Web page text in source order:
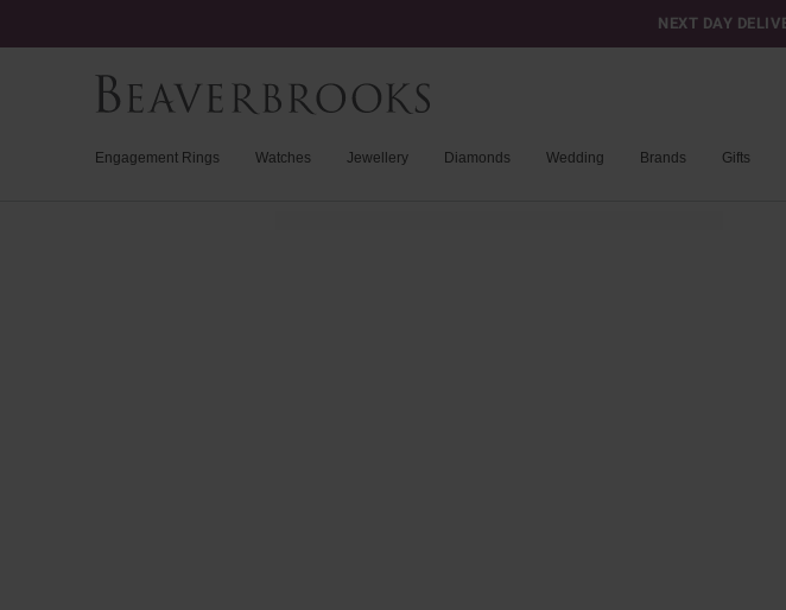
NEXT DAY
Engagement Rings Watches Jewellery Diamonds Wedding Brands Gifts